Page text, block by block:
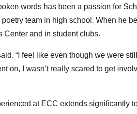
words has been a passion for
team in high school. When he
Center and in student clubs.
“I feel like even though we were
on, I wasn’t really scared to get
at ECC extends significantly